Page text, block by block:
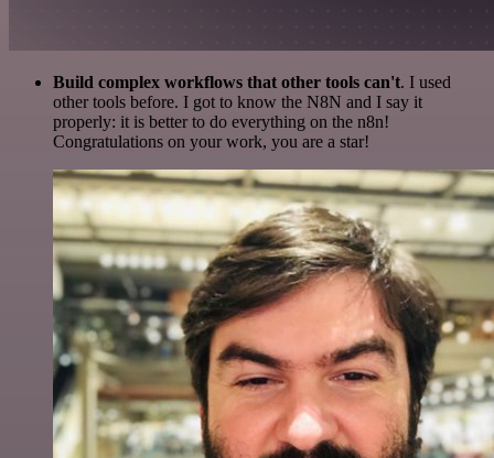
Build complex workflows that other tools can't. I used
other tools before. I got to know the N8N and I say it
properly: it is better to do everything on the n8n!
Congratulations on your work, you are a star!